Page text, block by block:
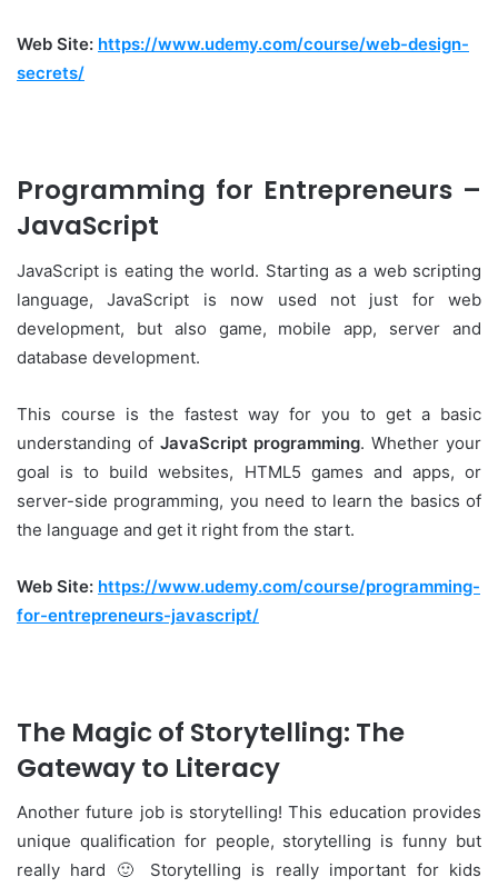
Web Site: https://www.udemy.com/course/web-design-
secrets/
Programming for Entrepreneurs –
JavaScript
JavaScript is eating the world. Starting as a web scripting
language, JavaScript is now used not just for web
development, but also game, mobile app, server and
database development.
This course is the fastest way for you to get a basic
understanding of JavaScript programming. Whether your
goal is to build websites, HTML5 games and apps, or
server-side programming, you need to learn the basics of
the language and get it right from the start.
Web Site: https://www.udemy.com/course/programming-
for-entrepreneurs-javascript/
The Magic of Storytelling: The
Gateway to Literacy
Another future job is storytelling! This education provides
unique qualification for people, storytelling is funny but
really hard 🙂 Storytelling is really important for kids